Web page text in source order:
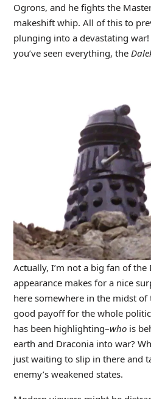
Ogrons, and he fights the
makeshift whip. All of this to
plunging into a devastating
you’ve seen everything, the
Actually, I’m not a big fan of the
appearance makes for a nice
here somewhere in the midst of
good payoff for the whole
has been highlighting–whois
earth and Draconia into war?
just waiting to slip in there and
enemy’s weakened states.